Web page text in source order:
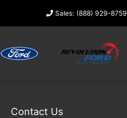
Sales: (888) 929-8759
Contact Us